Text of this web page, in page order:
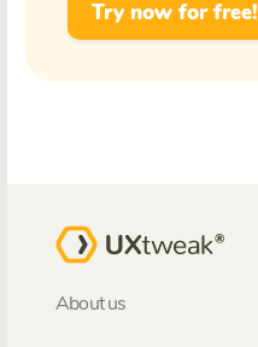
Try now for free!
About us